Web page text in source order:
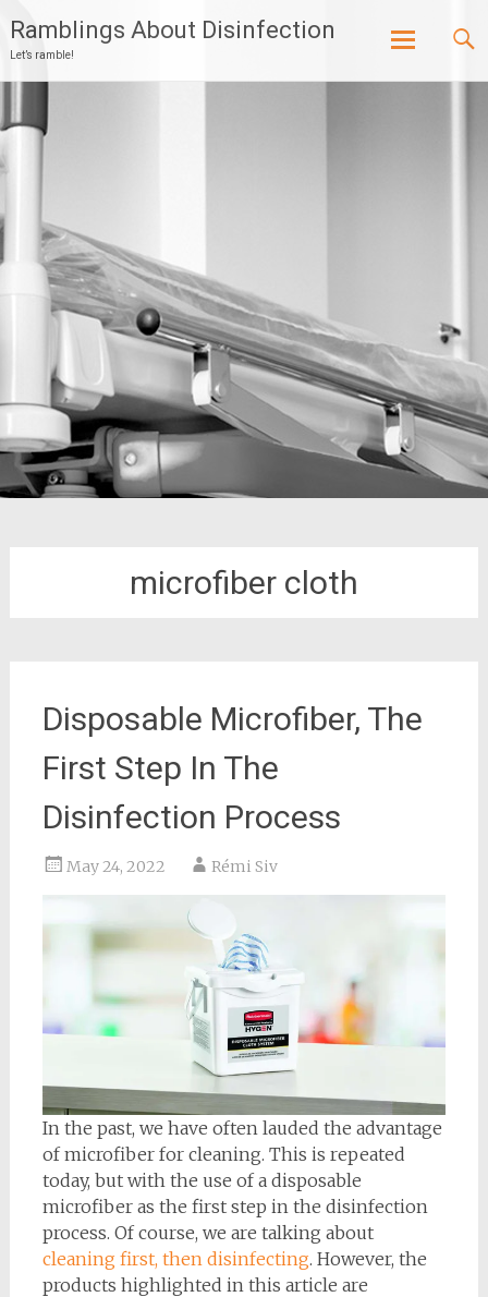
Ramblings About Disinfection
Let’s ramble!
microfiber cloth
Disposable Microfiber, The
First Step In The
Disinfection Process
May 24, 2022 Rémi Siv
In the past, we have often lauded the advantage
of microfiber for cleaning. This is repeated
today, but with the use of a disposable
microfiber as the first step in the disinfection
process. Of course, we are talking about
cleaning first, then disinfecting. However, the
products highlighted in this article are